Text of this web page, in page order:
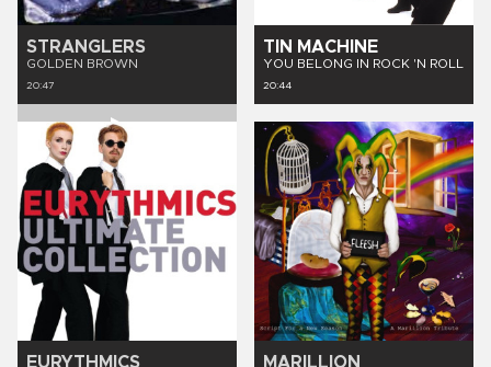
STRANGLERS
GOLDEN BROWN
20:47
TIN MACHINE
YOU BELONG IN ROCK 'N ROLL
20:44
EURYTHMICS MARILLION